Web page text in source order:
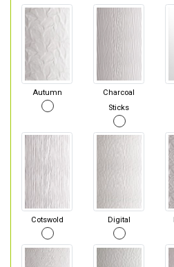
Autumn
Charcoal
Sticks
Cotswold Digital